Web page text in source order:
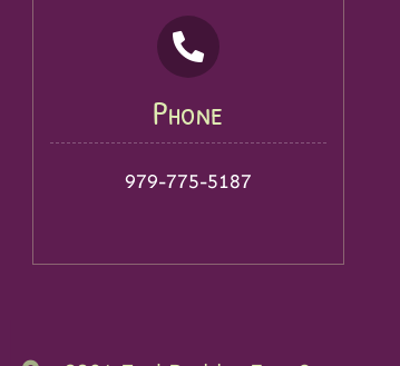
Phone
979-775-5187